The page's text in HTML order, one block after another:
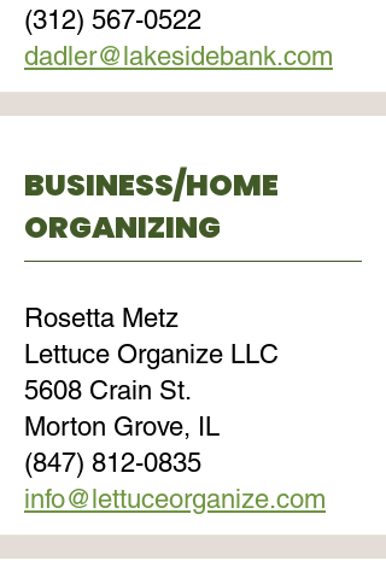
(312) 567-0522
dadler@lakesidebank.com
BUSINESS/HOME
ORGANIZING
Rosetta Metz
Lettuce Organize LLC
5608 Crain St.
Morton Grove, IL
(847) 812-0835
info@lettuceorganize.com